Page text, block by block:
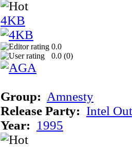
4KB
0.0
0.0 (0)
Group: Amnesty
Release Party: Intel
Year: 1995